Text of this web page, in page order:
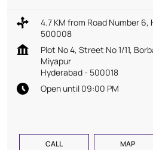
4.7 KM from Road Number 6,
500008
Plot No 4, Street No 1/11,
Miyapur
Hyderabad- 500018
Open until 09:00 PM
CALL MAP